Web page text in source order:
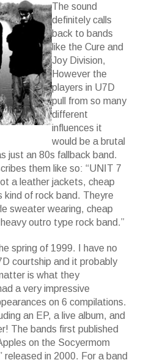
The sound
definitely calls
back to bands
like the Cure and
Joy Division,
However the
players in U7D
pull from so many
different
influences it
would be a brutal
just an 80s fallback band.
them like so: “UNIT 7
a leather jackets, cheap
kind of rock band. Theyre
sweater wearing, cheap
outro type rock band.”
spring of 1999. I have no
courtship and it probably
is what they
a very impressive
on 6 compilations.
an EP, a live album, and
The bands first published
on the Socyermom
released in 2000. For a band